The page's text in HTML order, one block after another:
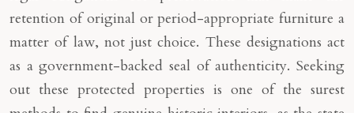
retention of original or period-appropriate furniture a
matter of law, not just choice. These designations act
as a government-backed seal of authenticity. Seeking
out these protected properties is one of the surest